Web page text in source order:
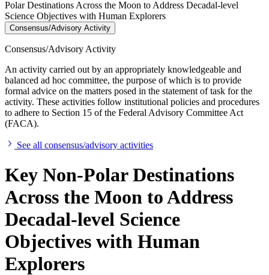
Polar Destinations Across the Moon to Address Decadal-level
Science Objectives with Human Explorers
Consensus/Advisory Activity
Consensus/Advisory Activity
An activity carried out by an appropriately knowledgeable and
balanced ad hoc committee, the purpose of which is to provide
formal advice on the matters posed in the statement of task for the
activity. These activities follow institutional policies and procedures
to adhere to Section 15 of the Federal Advisory Committee Act
(FACA).
See all consensus/advisory activities
Key Non-Polar Destinations
Across the Moon to Address
Decadal-level Science
Objectives with Human
Explorers